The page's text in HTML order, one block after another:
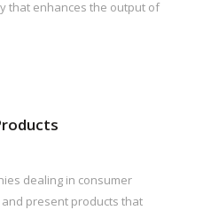
that enhances the output of
dealing in consumer
present products that